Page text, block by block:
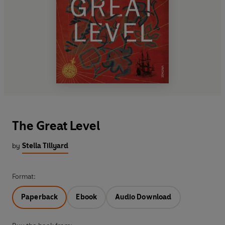
The Great Level
by Stella Tillyard
Format:
Paperback Ebook Audio Download